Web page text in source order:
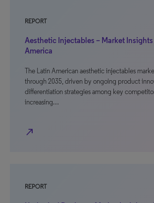
REPORT
Aesthetic Injectables – Market Insights
America
The Latin American aesthetic injectables
through 2035, driven by ongoing product
differentiation strategies among key
increasing…
north_east
REPORT